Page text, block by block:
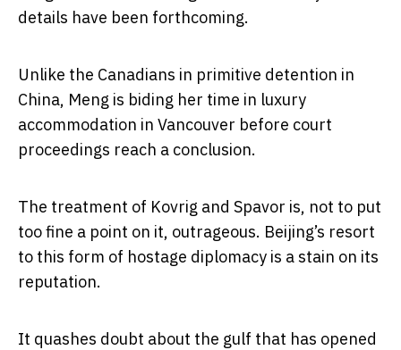
details have been forthcoming.
Unlike the Canadians in primitive detention in
China, Meng is biding her time in luxury
accommodation in Vancouver before court
proceedings reach a conclusion.
The treatment of Kovrig and Spavor is, not to put
too fine a point on it, outrageous. Beijing’s resort
to this form of hostage diplomacy is a stain on its
reputation.
It quashes doubt about the gulf that has opened